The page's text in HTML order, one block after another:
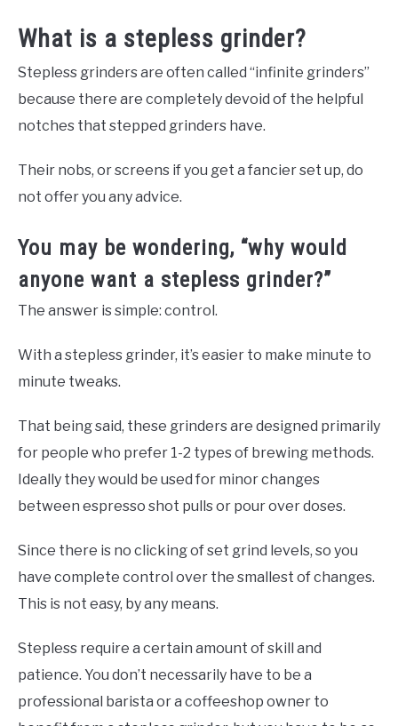
What is a stepless grinder?
Stepless grinders are often called “infinite grinders”
because there are completely devoid of the helpful
notches that stepped grinders have.
Their nobs, or screens if you get a fancier set up, do
not offer you any advice.
You may be wondering, “why would
anyone want a stepless grinder?”
The answer is simple: control.
With a stepless grinder, it’s easier to make minute to
minute tweaks.
That being said, these grinders are designed primarily
for people who prefer 1-2 types of brewing methods.
Ideally they would be used for minor changes
between espresso shot pulls or pour over doses.
Since there is no clicking of set grind levels, so you
have complete control over the smallest of changes.
This is not easy, by any means.
Stepless require a certain amount of skill and
patience. You don’t necessarily have to be a
professional barista or a coffeeshop owner to